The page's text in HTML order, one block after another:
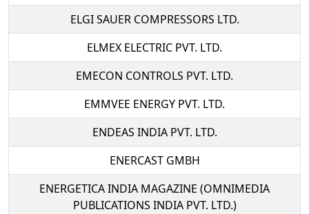
ELGI SAUER COMPRESSORS LTD.
ELMEX ELECTRIC PVT. LTD.
EMECON CONTROLS PVT. LTD.
EMMVEE ENERGY PVT. LTD.
ENDEAS INDIA PVT. LTD.
ENERCAST GMBH
ENERGETICA INDIA MAGAZINE (OMNIMEDIA
PUBLICATIONS INDIA PVT. LTD.)